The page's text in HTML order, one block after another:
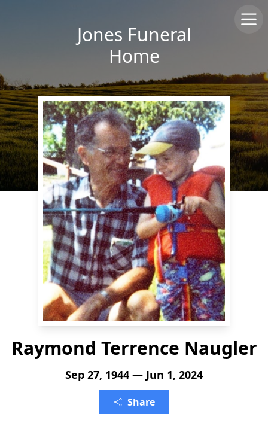
Jones Funeral
Home
Raymond Terrence Naugler
Sep 27, 1944 — Jun 1, 2024
Share